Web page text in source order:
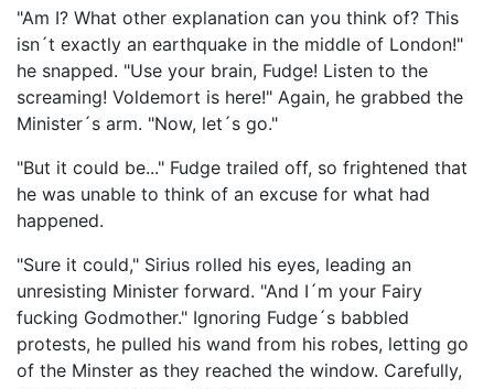
"Am I? What other explanation can you think of? This
isn´t exactly an earthquake in the middle of London!"
he snapped. "Use your brain, Fudge! Listen to the
screaming! Voldemort is here!" Again, he grabbed the
Minister´s arm. "Now, let´s go."
"But it could be..." Fudge trailed off, so frightened that
he was unable to think of an excuse for what had
happened.
"Sure it could," Sirius rolled his eyes, leading an
unresisting Minister forward. "And I´m your Fairy
fucking Godmother." Ignoring Fudge´s babbled
protests, he pulled his wand from his robes, letting go
of the Minster as they reached the window. Carefully,